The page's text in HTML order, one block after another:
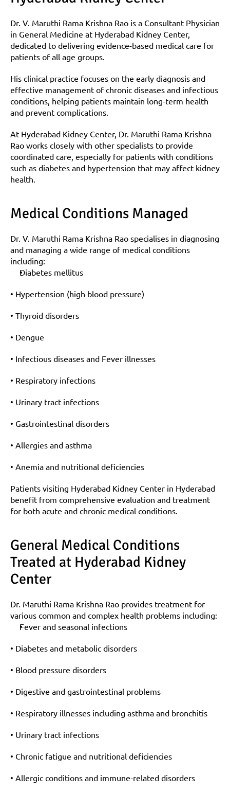
Dr. V. Maruthi Rama Krishna Rao is a Consultant Physician
in General Medicine at Hyderabad Kidney Center,
dedicated to delivering evidence-based medical care for
patients of all age groups.
His clinical practice focuses on the early diagnosis and
effective management of chronic diseases and infectious
conditions, helping patients maintain long-term health
and prevent complications.
At Hyderabad Kidney Center, Dr. Maruthi Rama Krishna
Rao works closely with other specialists to provide
coordinated care, especially for patients with conditions
such as diabetes and hypertension that may affect kidney
health.
Medical Conditions Managed
Dr. V. Maruthi Rama Krishna Rao specialises in diagnosing
and managing a wide range of medical conditions
including:
Diabetes mellitus
• Hypertension (high blood pressure)
• Thyroid disorders
• Dengue
• Infectious diseases and Fever illnesses
• Respiratory infections
• Urinary tract infections
• Gastrointestinal disorders
• Allergies and asthma
• Anemia and nutritional deficiencies
Patients visiting Hyderabad Kidney Center in Hyderabad
benefit from comprehensive evaluation and treatment
for both acute and chronic medical conditions.
General Medical Conditions
Treated at Hyderabad Kidney
Center
Dr. Maruthi Rama Krishna Rao provides treatment for
various common and complex health problems including:
Fever and seasonal infections
• Diabetes and metabolic disorders
• Blood pressure disorders
• Digestive and gastrointestinal problems
• Respiratory illnesses including asthma and bronchitis
• Urinary tract infections
• Chronic fatigue and nutritional deficiencies
• Allergic conditions and immune-related disorders